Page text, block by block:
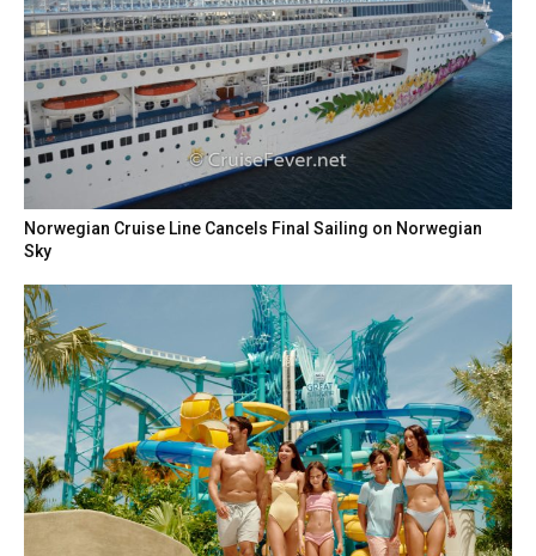
Norwegian Cruise Line Cancels Final Sailing on Norwegian
Sky